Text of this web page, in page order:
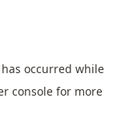
occurred while
console for more